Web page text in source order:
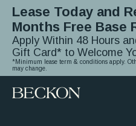
Lease Today and
Months Free Base
Apply Within 48 Hours
Gift Card* to Welcome
*Minimum lease term & conditions apply.
may change.